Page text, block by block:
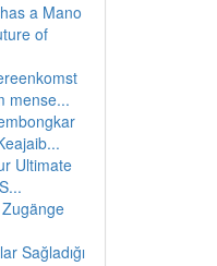
a Mano
of
mense...
Ultimate
Sağladığı